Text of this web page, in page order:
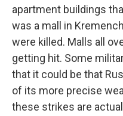
apartment buildings
was a mall in
were killed. Malls all
getting hit. Some
that it could be that
of its more precise
these strikes are